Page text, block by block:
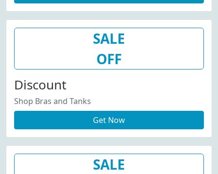
SALE
OFF
Discount
Shop Bras and Tanks
Get Now
SALE